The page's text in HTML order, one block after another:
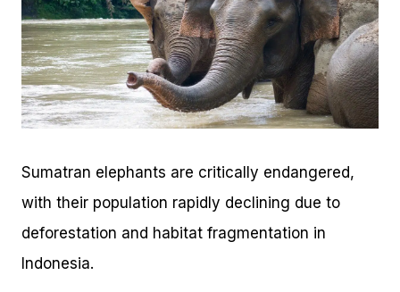
Sumatran elephants are critically endangered,
with their population rapidly declining due to
deforestation and habitat fragmentation in
Indonesia.